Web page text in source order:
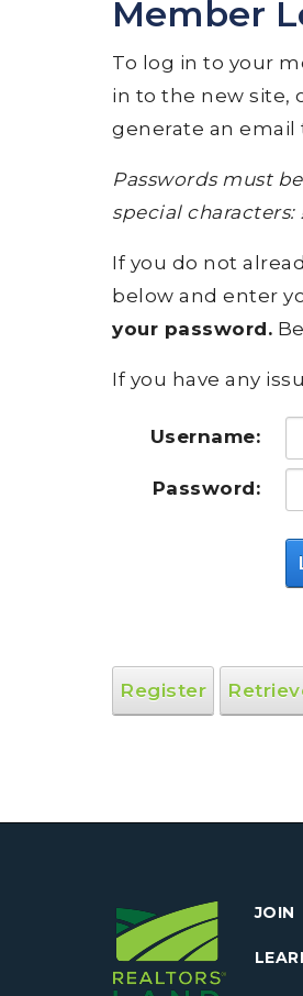
Member
To log in to your
in to the new site,
generate an email
Passwords must
special characters: !
If you do not
below and enter
your password.
If you have any
Username:
Password:
Register
JOIN